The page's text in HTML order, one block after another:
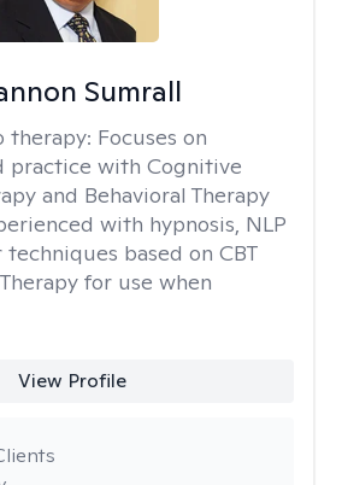
Sumrall
therapy: Focuses on
practice with Cognitive
and Behavioral Therapy
with hypnosis, NLP
based on CBT
for use when
View Profile